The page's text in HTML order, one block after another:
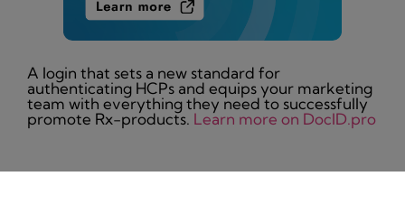
A login that sets a new standard for
authenticating HCPs and equips your marketing
team with everything they need to successfully
promote Rx-products. Learn more on DocID.pro